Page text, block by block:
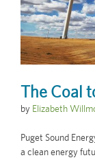
The Coal
by Elizabeth
Puget Sound
a clean energy